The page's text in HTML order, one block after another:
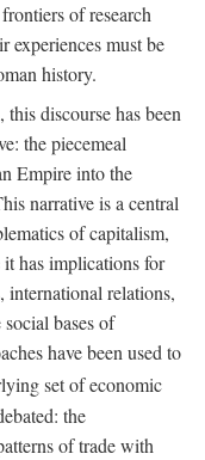
of research
experiences must be
history.
discourse has been
the piecemeal
Empire into the
narrative is a central
of capitalism,
has implications for
international relations,
bases of
have been used to
set of economic
the
of trade with